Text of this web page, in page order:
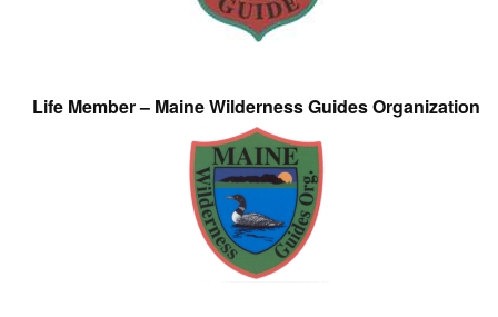
Life Member – Maine Wilderness Guides Organization